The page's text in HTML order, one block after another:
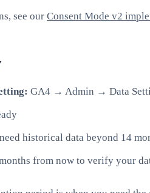
see our Consent Mode v2
GA4 → Admin → Data
historical data beyond 14
from now to verify your